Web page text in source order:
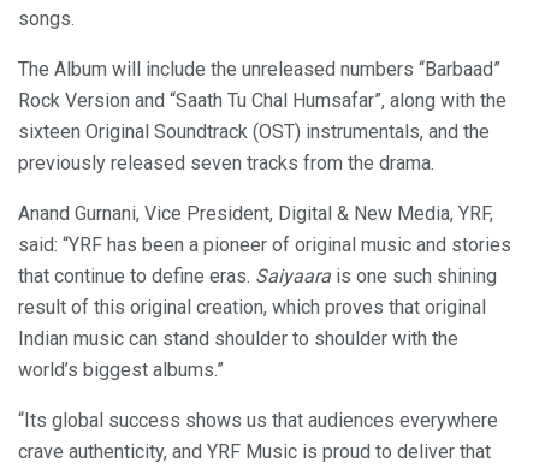
songs.
The Album will include the unreleased numbers “Barbaad”
Rock Version and “Saath Tu Chal Humsafar”, along with the
sixteen Original Soundtrack (OST) instrumentals, and the
previously released seven tracks from the drama.
Anand Gurnani, Vice President, Digital & New Media, YRF,
said: “YRF has been a pioneer of original music and stories
that continue to define eras. Saiyaara is one such shining
result of this original creation, which proves that original
Indian music can stand shoulder to shoulder with the
world’s biggest albums.”
“Its global success shows us that audiences everywhere
crave authenticity, and YRF Music is proud to deliver that